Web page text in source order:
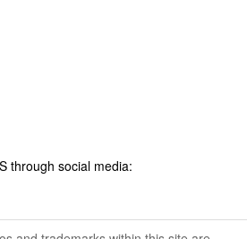
through social media: